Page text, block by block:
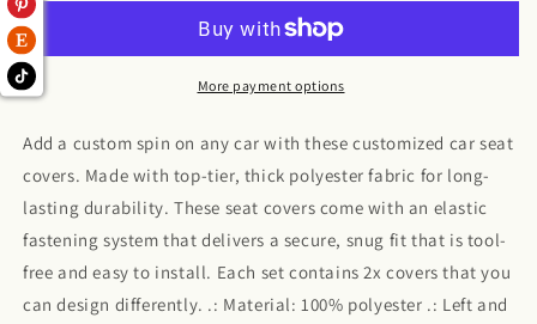
Covers
Seat
Covers
More payment options
Add a custom spin on any car with these customized car seat
covers. Made with top-tier, thick polyester fabric for long-
lasting durability. These seat covers come with an elastic
fastening system that delivers a secure, snug fit that is tool-
free and easy to install. Each set contains 2x covers that you
can design differently. .: Material: 100% polyester .: Left and